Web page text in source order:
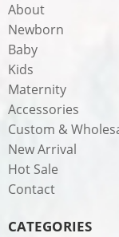
About
Newborn
Baby
Kids
Maternity
Accessories
Custom &
New Arrival
Hot Sale
Contact
CATEGORIES